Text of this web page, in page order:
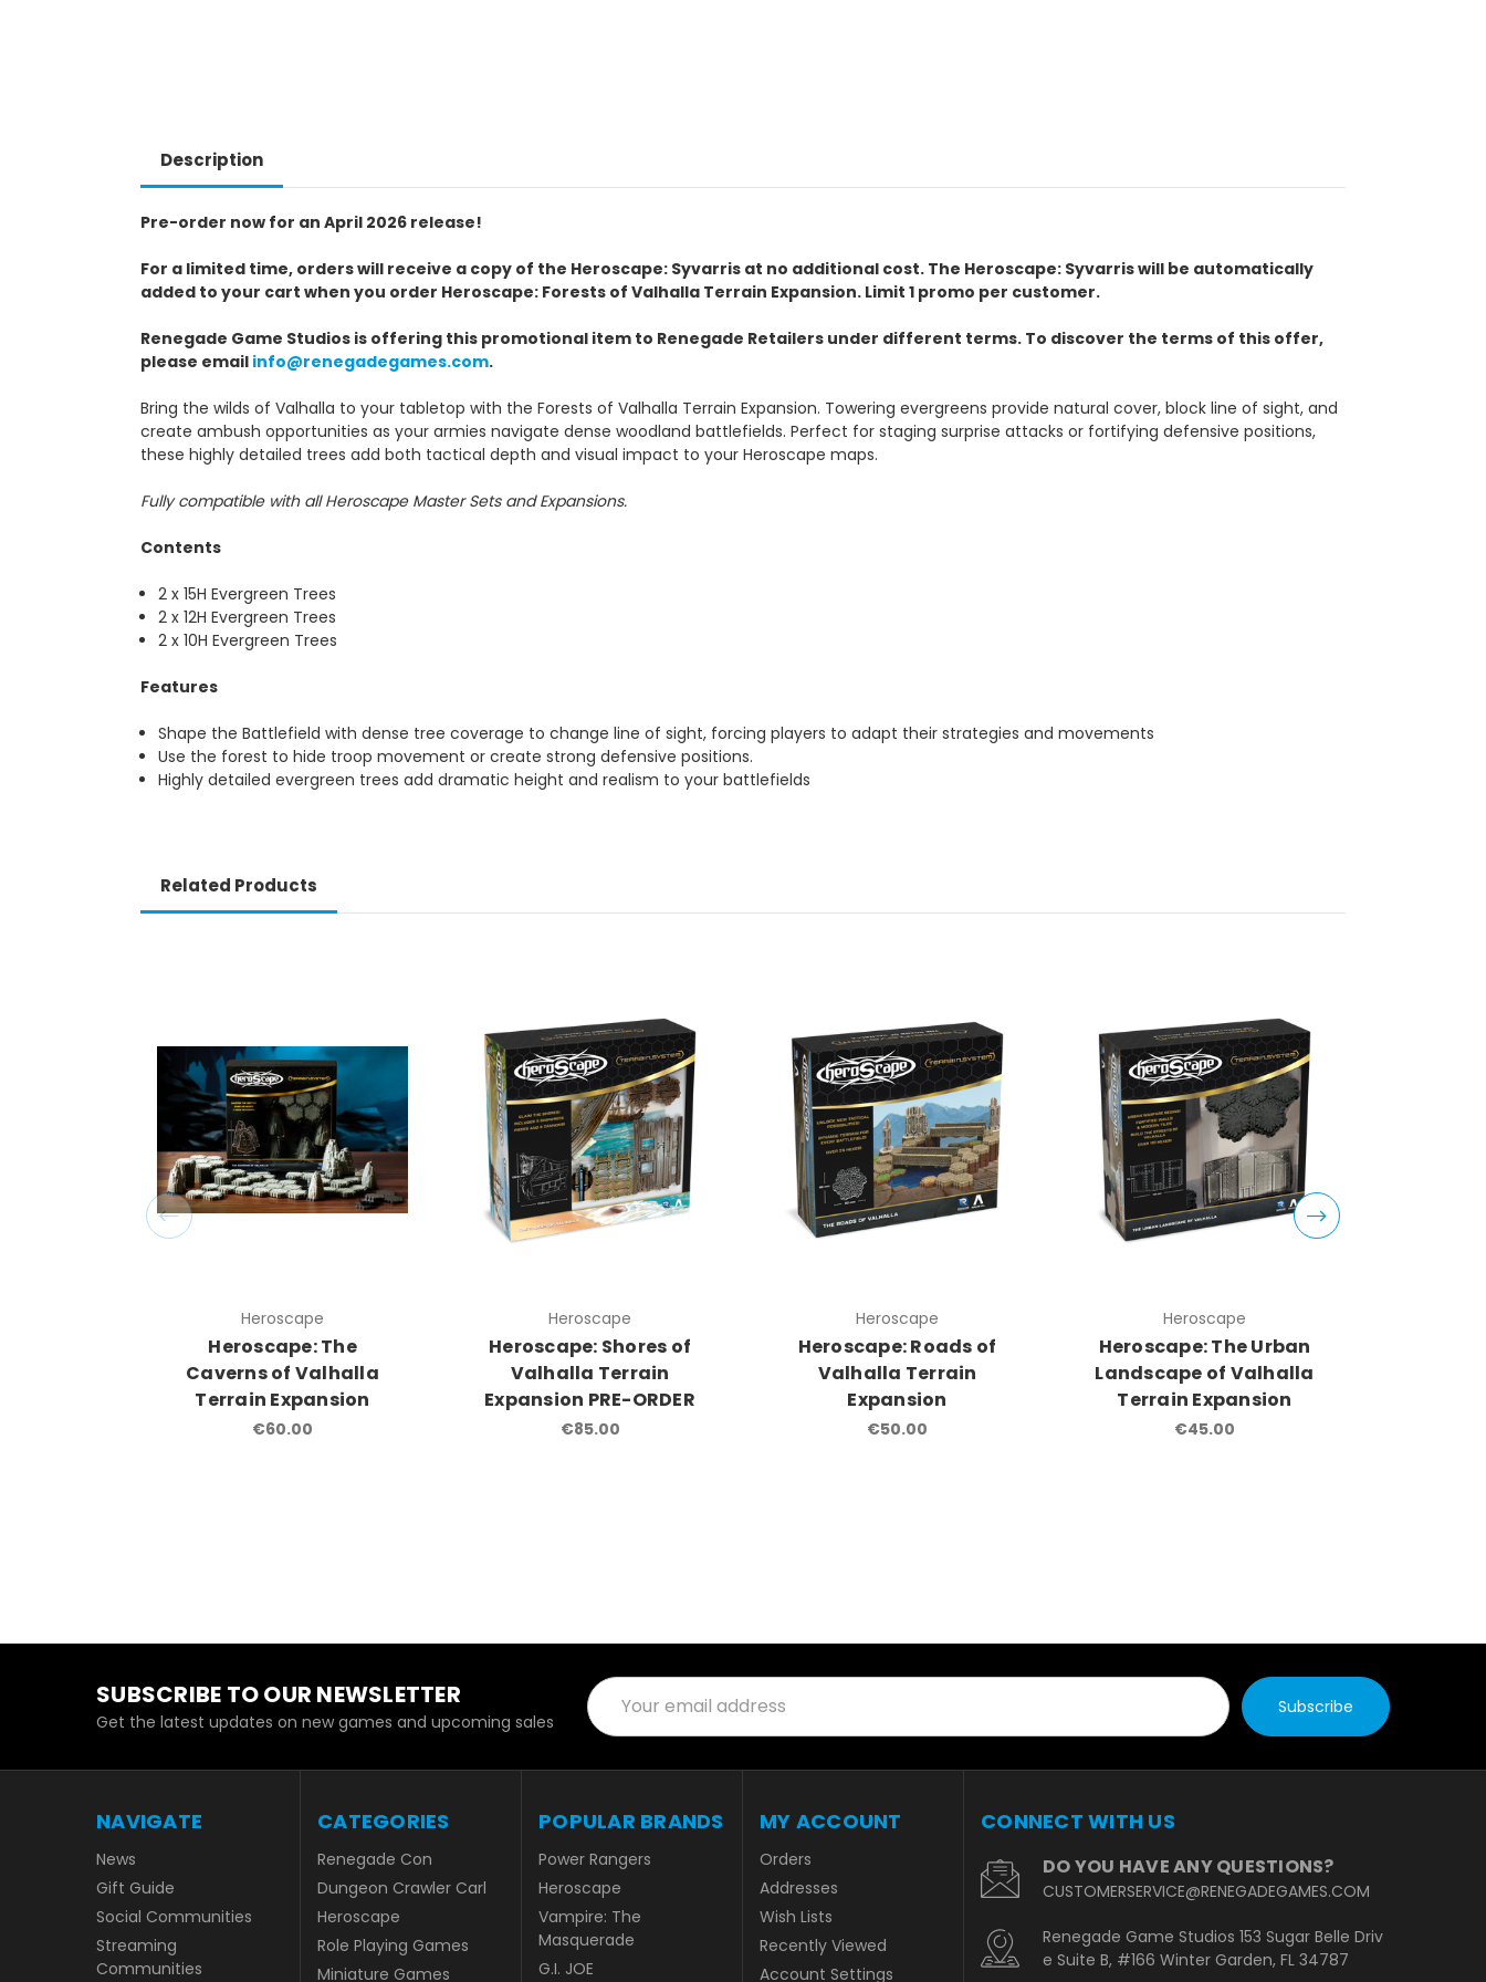
Description
Pre-order now for an April 2026 release!
For a limited time, orders will receive a copy of the Heroscape: Syvarris at no additional cost. The Heroscape: Syvarris will be automatically
added to your cart when you order Heroscape: Forests of Valhalla Terrain Expansion. Limit 1 promo per customer.
Renegade Game Studios is offering this promotional item to Renegade Retailers under different terms. To discover the terms of this offer,
please email info@renegadegames.com.
Bring the wilds of Valhalla to your tabletop with the Forests of Valhalla Terrain Expansion. Towering evergreens provide natural cover, block line of sight, and
create ambush opportunities as your armies navigate dense woodland battlefields. Perfect for staging surprise attacks or fortifying defensive positions,
these highly detailed trees add both tactical depth and visual impact to your Heroscape maps.
Fully compatible with all Heroscape Master Sets and Expansions.
Contents
2 x 15H Evergreen Trees
2 x 12H Evergreen Trees
2 x 10H Evergreen Trees
Features
Shape the Battlefield with dense tree coverage to change line of sight, forcing players to adapt their strategies and movements
Use the forest to hide troop movement or create strong defensive positions.
Highly detailed evergreen trees add dramatic height and realism to your battlefields
Related Products
Heroscape
Heroscape: The
Caverns of Valhalla
Terrain Expansion
€60.00
Heroscape
Heroscape: Shores of
Valhalla Terrain
Expansion PRE-ORDER
€85.00
Heroscape
Heroscape: Roads of
Valhalla Terrain
Expansion
€50.00
Heroscape
Heroscape: The Urban
Landscape of Valhalla
Terrain Expansion
€45.00
SUBSCRIBE TO OUR NEWSLETTER
Get the latest updates on new games and upcoming sales
Email
Address
NAVIGATE
News
Gift Guide
Social Communities
Streaming
Communities
CATEGORIES
Renegade Con
Dungeon Crawler Carl
Heroscape
Role Playing Games
Miniature Games
POPULAR BRANDS
Power Rangers
Heroscape
Vampire: The
Masquerade
G.I. JOE
MY ACCOUNT
Orders
Addresses
Wish Lists
Recently Viewed
Account Settings
CONNECT WITH US
DO YOU HAVE ANY QUESTIONS?
CUSTOMERSERVICE@RENEGADEGAMES.COM
Renegade Game Studios 153 Sugar Belle Driv
e Suite B, #166 Winter Garden, FL 34787